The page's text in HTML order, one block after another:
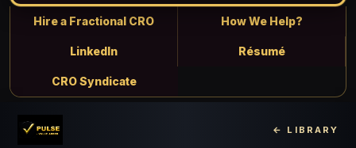
Hire a Fractional CRO How We Help?
LinkedIn Résumé
CRO Syndicate
← LIBRARY